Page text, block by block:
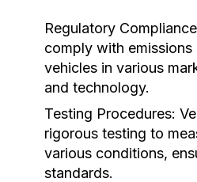
Regulatory
comply with emissions
vehicles in various
and technology.
Testing Procedures:
rigorous testing to
various conditions,
standards.